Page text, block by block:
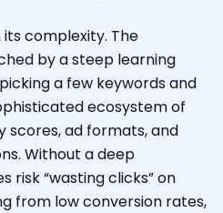
its complexity. The
by a steep learning
a few keywords and
ecosystem of
scores, ad formats, and
Without a deep
risk “wasting clicks” on
from low conversion rates,